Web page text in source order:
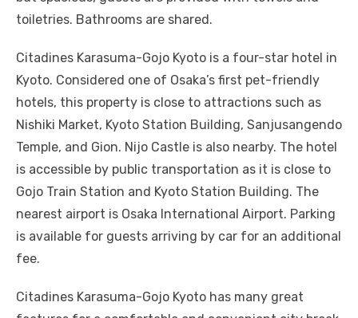
toiletries. Bathrooms are shared.
Citadines Karasuma-Gojo Kyoto is a four-star hotel in
Kyoto. Considered one of Osaka’s first pet-friendly
hotels, this property is close to attractions such as
Nishiki Market, Kyoto Station Building, Sanjusangendo
Temple, and Gion. Nijo Castle is also nearby. The hotel
is accessible by public transportation as it is close to
Gojo Train Station and Kyoto Station Building. The
nearest airport is Osaka International Airport. Parking
is available for guests arriving by car for an additional
fee.
Citadines Karasuma-Gojo Kyoto has many great